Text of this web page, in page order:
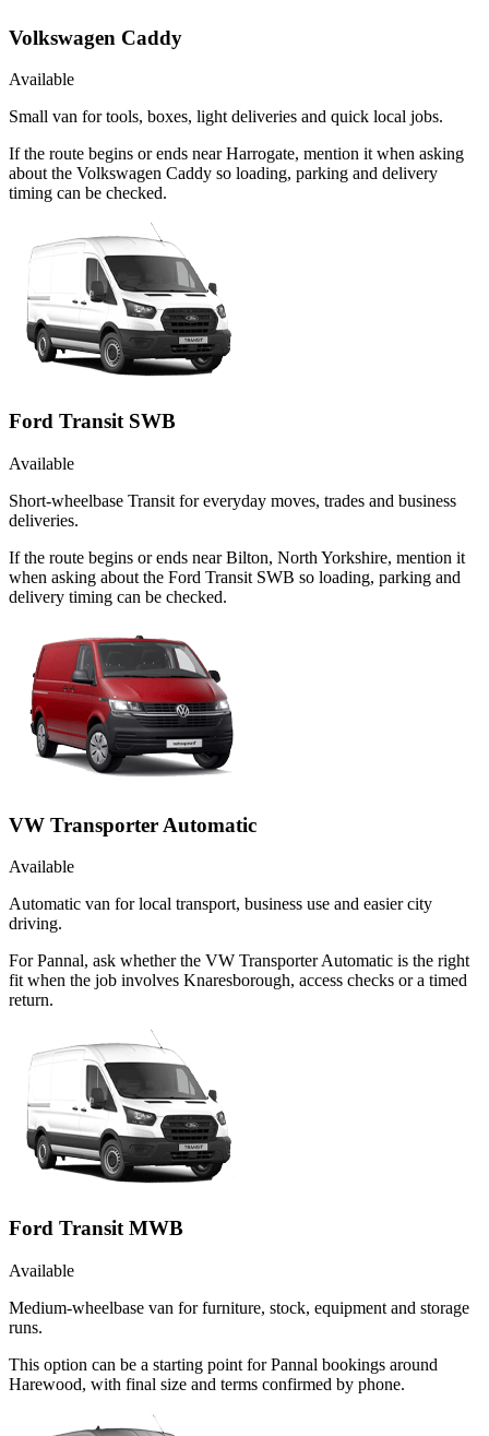
Volkswagen Caddy
Available
Small van for tools, boxes, light deliveries and quick local jobs.
If the route begins or ends near Harrogate, mention it when asking
about the Volkswagen Caddy so loading, parking and delivery
timing can be checked.
Ford Transit SWB
Available
Short-wheelbase Transit for everyday moves, trades and business
deliveries.
If the route begins or ends near Bilton, North Yorkshire, mention it
when asking about the Ford Transit SWB so loading, parking and
delivery timing can be checked.
VW Transporter Automatic
Available
Automatic van for local transport, business use and easier city
driving.
For Pannal, ask whether the VW Transporter Automatic is the right
fit when the job involves Knaresborough, access checks or a timed
return.
Ford Transit MWB
Available
Medium-wheelbase van for furniture, stock, equipment and storage
runs.
This option can be a starting point for Pannal bookings around
Harewood, with final size and terms confirmed by phone.